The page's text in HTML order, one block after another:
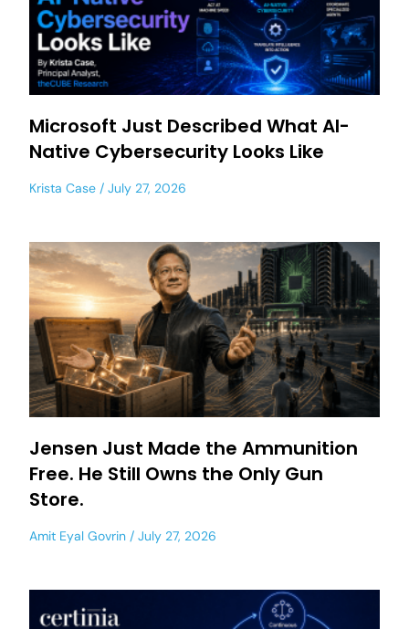
Microsoft Just Described What AI-
Native Cybersecurity Looks Like
Krista Case July 27, 2026
Jensen Just Made the Ammunition
Free. He Still Owns the Only Gun
Store.
Amit Eyal Govrin July 27, 2026